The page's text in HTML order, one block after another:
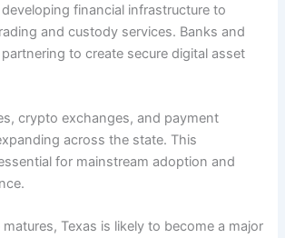
financial infrastructure to
and custody services. Banks and
to create secure digital asset
crypto exchanges, and payment
across the state. This
for mainstream adoption and
Texas is likely to become a major